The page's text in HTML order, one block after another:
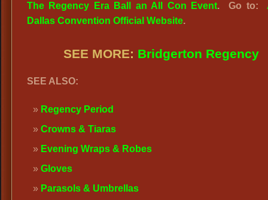
The Regency Era Ball an All Con Event. Go to:
Dallas Convention Official Website.
SEE MORE: Bridgerton Regency
SEE ALSO:
Regency Period
Crowns & Tiaras
Evening Wraps & Robes
Gloves
Parasols & Umbrellas